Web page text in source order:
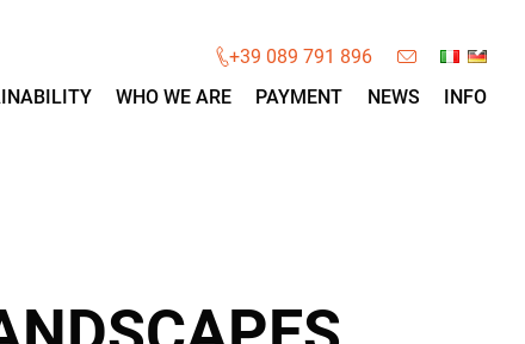
+39 089 791 896
WHO WE ARE PAYMENT NEWS INFO
×